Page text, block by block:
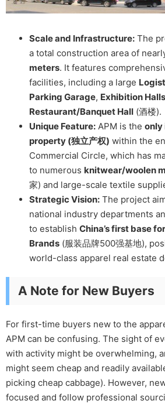
Scale and Infrastructure: The
a total construction area of
meters. It features
facilities, including a large
Parking Garage, Exhibition Halls
Restaurant/Banquet Hall (酒楼).
Unique Feature: APM is the only
property (独立产权) within the
Commercial Circle, which has
to numerous knitwear/woolen
家) and large-scale textile
Strategic Vision: The project
national industry departments
to establish China’s first base
Brands (服装品牌500强基地),
world-class apparel real estate
A Note for New Buyers
For first-time buyers new to the
APM can be confusing. The sight of
with activity might be overwhelming,
might seem cheap and readily
picking cheap cabbage). However,
focused and follow professional